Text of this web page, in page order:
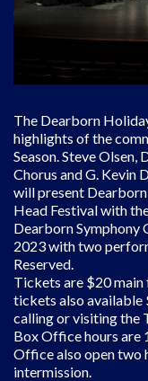
The Dearborn
highlights of the
Season. Steve
Chorus and G. Kevin
will present
Head Festival with
Dearborn Symphony
2023 with two
Reserved.
Tickets are $20
tickets also
calling or visiting the
Box Office hours are
Office also open two
intermission.